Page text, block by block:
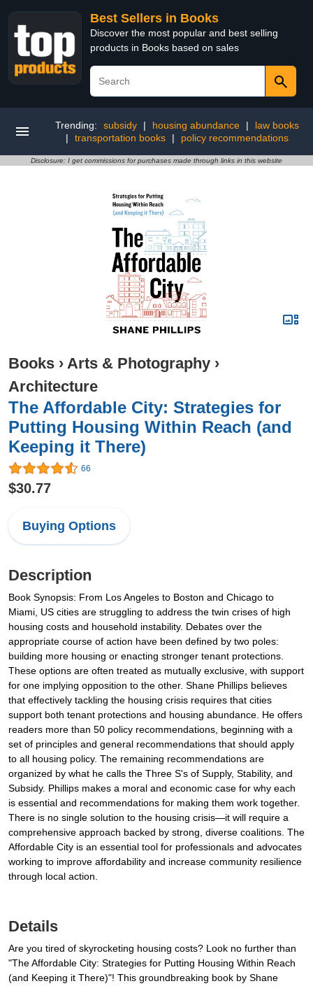
Best Sellers in Books
Discover the most popular and best selling
products in Books based on sales
Trending: subsidy | housing abundance |
law books
|
transportation books | policy recommendations
Disclosure: I get commissions for purchases made through links in this website
Books › Arts & Photography ›
Architecture
The Affordable City: Strategies for
Putting Housing Within Reach (and
Keeping it There)
66
$30.77
Buying Options
Description
Book Synopsis: From Los Angeles to Boston and Chicago to
Miami, US cities are struggling to address the twin crises of high
housing costs and household instability. Debates over the
appropriate course of action have been defined by two poles:
building more housing or enacting stronger tenant protections.
These options are often treated as mutually exclusive, with support
for one implying opposition to the other. Shane Phillips believes
that effectively tackling the housing crisis requires that cities
support both tenant protections and housing abundance. He offers
readers more than 50 policy recommendations, beginning with a
set of principles and general recommendations that should apply
to all housing policy. The remaining recommendations are
organized by what he calls the Three S's of Supply, Stability, and
Subsidy. Phillips makes a moral and economic case for why each
is essential and recommendations for making them work together.
There is no single solution to the housing crisis—it will require a
comprehensive approach backed by strong, diverse coalitions. The
Affordable City is an essential tool for professionals and advocates
working to improve affordability and increase community resilience
through local action.
Details
Are you tired of skyrocketing housing costs? Look no further than
"The Affordable City: Strategies for Putting Housing Within Reach
(and Keeping it There)"! This groundbreaking book by Shane